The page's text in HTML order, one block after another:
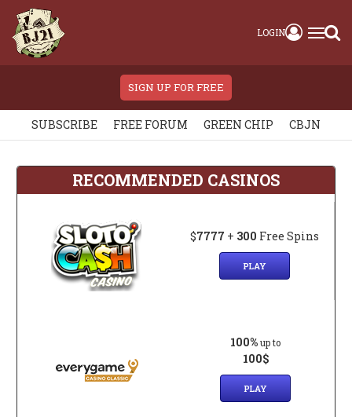
LOGIN
SIGN UP FOR FREE
SUBSCRIBE FREE FORUM GREEN CHIP CBJN
RECOMMENDED CASINOS
$7777 + 300 Free Spins
PLAY
100% up to
100$
PLAY